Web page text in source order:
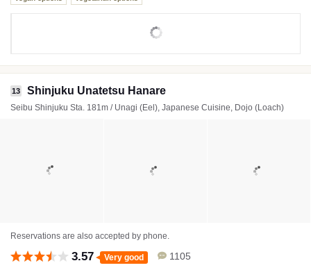
13 Shinjuku Unatetsu Hanare
Seibu Shinjuku Sta. 181m / Unagi (Eel), Japanese Cuisine, Dojo (Loach)
Reservations are also accepted by phone.
3.57 Very good 1105